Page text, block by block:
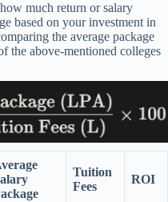
much return or salary
based on your investment in
the average package
the above-mentioned colleges
Tuition
Fees
ROI